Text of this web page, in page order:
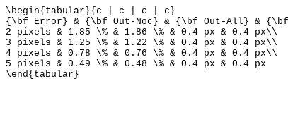
\begin{tabular}{c | c | c | c}
{\bf Error} & {\bf Out-Noc} & {\bf Out-All} &
2 pixels & 1.85 \% & 1.86 \% & 0.4 px & 0.4 px\\
3 pixels & 1.25 \% & 1.22 \% & 0.4 px & 0.4 px\\
4 pixels & 0.78 \% & 0.76 \% & 0.4 px & 0.4 px\\
5 pixels & 0.49 \% & 0.48 \% & 0.4 px & 0.4 px
\end{tabular}